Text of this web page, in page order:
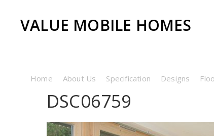
VALUE MOBILE HOMES
Home About Us Specification Designs
DSC06759